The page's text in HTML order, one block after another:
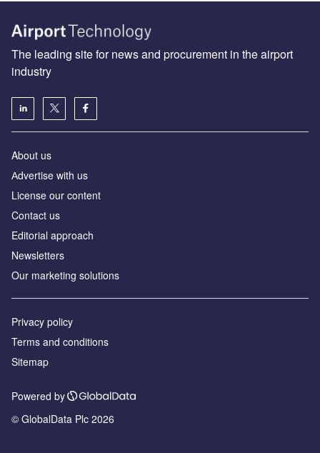
The leading site for news and procurement in the airport
industry
About us
Аdvertise with us
License our content
Contact us
Editorial approach
Newsletters
Our marketing solutions
Privacy policy
Terms and conditions
Sitemap
Powered by
© GlobalData Plc 2026